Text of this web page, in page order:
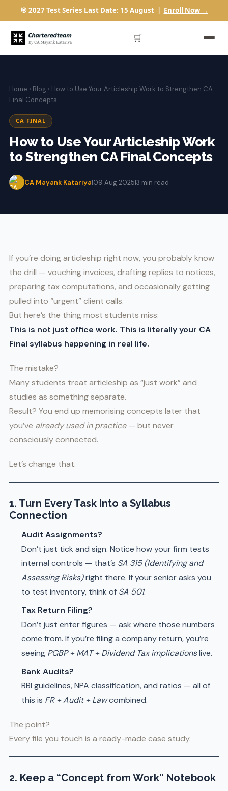
🎯 2027 Test Series Last Date: 15 August | Enroll Now →
🛒
Home › Blog › How to Use Your Articleship Work to Strengthen CA
Final Concepts
CA FINAL
How to Use Your Articleship Work
to Strengthen CA Final Concepts
CA Mayank Katariya|09 Aug 2025|3 min read
If you’re doing articleship right now, you probably know
the drill — vouching invoices, drafting replies to notices,
preparing tax computations, and occasionally getting
pulled into “urgent” client calls.
But here’s the thing most students miss:
This is not just office work. This is literally your CA
Final syllabus happening in real life.
The mistake?
Many students treat articleship as “just work” and
studies as something separate.
Result? You end up memorising concepts later that
you’ve already used in practice— but never
consciously connected.
Let’s change that.
1. Turn Every Task Into a Syllabus
Connection
Audit Assignments?
Don’t just tick and sign. Notice how your firm tests
internal controls — that’s SA 315 (Identifying and
Assessing Risks)right there. If your senior asks you
to test inventory, think of SA 501.
Tax Return Filing?
Don’t just enter figures — ask where those numbers
come from. If you’re filing a company return, you’re
seeing PGBP + MAT + Dividend Tax implicationslive.
Bank Audits?
RBI guidelines, NPA classification, and ratios — all of
this is FR + Audit + Lawcombined.
The point?
Every file you touch is a ready-made case study.
2. Keep a “Concept from Work” Notebook